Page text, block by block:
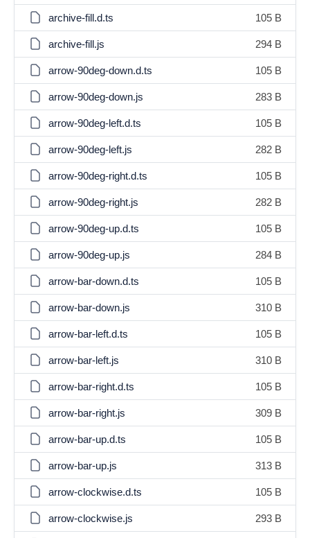
archive-fill.d.ts 105 B
archive-fill.js 294 B
arrow-90deg-down.d.ts 105 B
arrow-90deg-down.js 283 B
arrow-90deg-left.d.ts 105 B
arrow-90deg-left.js 282 B
arrow-90deg-right.d.ts 105 B
arrow-90deg-right.js 282 B
arrow-90deg-up.d.ts 105 B
arrow-90deg-up.js 284 B
arrow-bar-down.d.ts 105 B
arrow-bar-down.js 310 B
arrow-bar-left.d.ts 105 B
arrow-bar-left.js 310 B
arrow-bar-right.d.ts 105 B
arrow-bar-right.js 309 B
arrow-bar-up.d.ts 105 B
arrow-bar-up.js 313 B
arrow-clockwise.d.ts 105 B
arrow-clockwise.js 293 B